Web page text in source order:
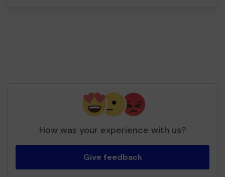
How was your experience with us?
Give feedback